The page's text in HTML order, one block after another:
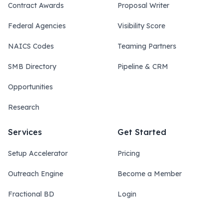
Contract Awards
Federal Agencies
NAICS Codes
SMB Directory
Opportunities
Research
Proposal Writer
Visibility Score
Teaming Partners
Pipeline & CRM
Services
Setup Accelerator
Outreach Engine
Fractional BD
Get Started
Pricing
Become a Member
Login